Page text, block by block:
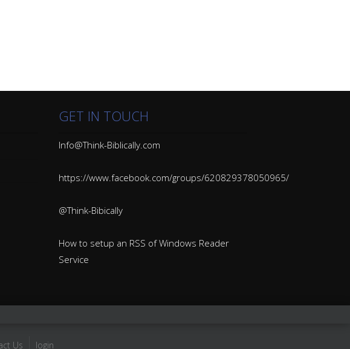
GET IN TOUCH
Info@Think-Biblically.com
https://www.facebook.com/groups/620829378050965/
@Think-Bibically
How to setup an RSS of Windows Reader
Service
Us login